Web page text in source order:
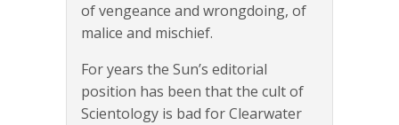
of vengeance and wrongdoing, of
malice and mischief.
For years the Sun’s editorial
position has been that the cult of
Scientology is bad for Clearwater